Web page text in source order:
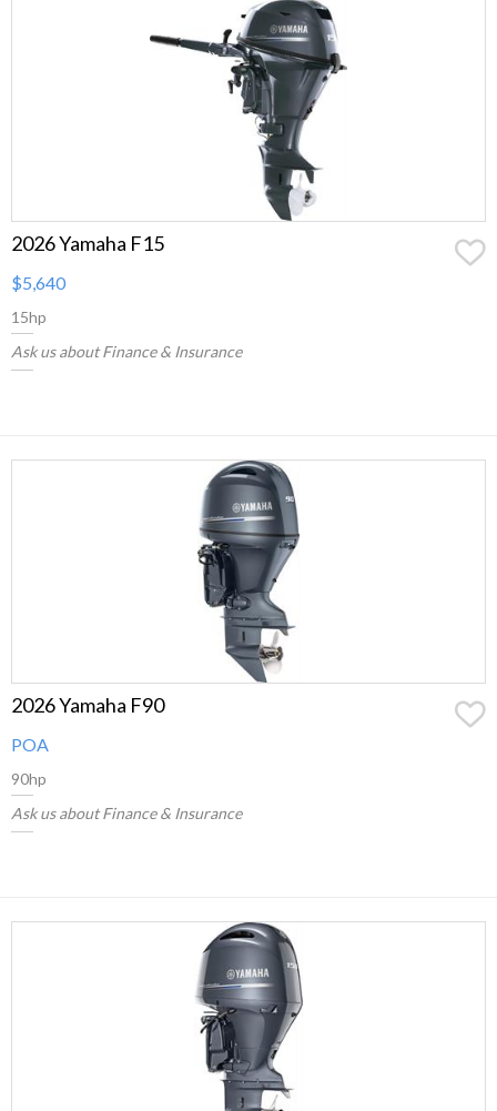
2026 Yamaha F15
$5,640
15hp
Ask us about Finance & Insurance
2026 Yamaha F90
POA
90hp
Ask us about Finance & Insurance